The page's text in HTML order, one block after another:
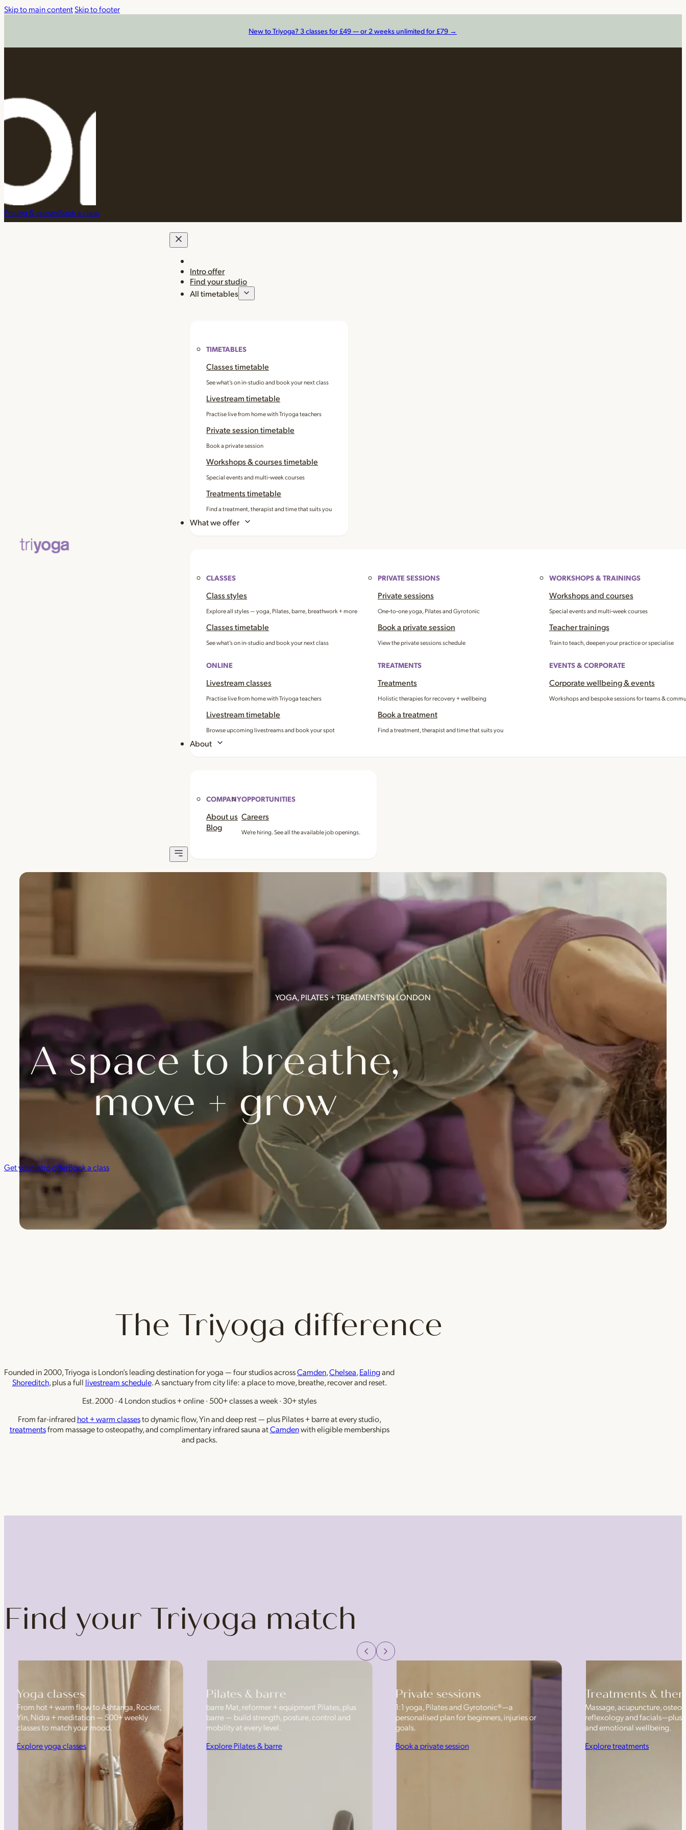
Skip to main contentSkip to footer
New to Triyoga? 3 classes for £49 — or 2 weeks unlimited for £79 →
Pricing & passesBook a class
Intro offer
Find your studio
All timetables
TIMETABLES
Classes timetable
See what’s on in-studio and book your next class
Livestream timetable
Practise live from home with Triyoga teachers
Private session timetable
Book a private session
Workshops & courses timetable
Special events and multi‑week courses
Treatments timetable
Find a treatment, therapist and time that suits you
What we offer
CLASSES
Class styles
Explore all styles — yoga, Pilates, barre, breathwork + more
Classes timetable
See what’s on in-studio and book your next class
ONLINE
Livestream classes
Practise live from home with Triyoga teachers
Livestream timetable
Browse upcoming livestreams and book your spot
PRIVATE SESSIONS
Private sessions
One‑to‑one yoga, Pilates and Gyrotonic
Book a private session
View the private sessions schedule
TREATMENTS
Treatments
Holistic therapies for recovery + wellbeing
Book a treatment
Find a treatment, therapist and time that suits you
WORKSHOPS & TRAININGS
Workshops and courses
Special events and multi‑week courses
Teacher trainings
Train to teach, deepen your practice or specialise
EVENTS & CORPORATE
Corporate wellbeing & events
Workshops and bespoke sessions for teams &
About
COMPANY
About us
Blog
OPPORTUNITIES
Careers
We’re hiring. See all the available job openings.
YOGA, PILATES + TREATMENTS IN LONDON
A space to breathe,
move + grow
Get your intro offerBook a class
The Triyoga difference
Founded in 2000, Triyoga is London’s leading destination for yoga — four studios acrossCamden,Chelsea,Ealingand
Shoreditch, plus a full livestream schedule. A sanctuary from city life: a place to move, breathe, recover and reset.
Est. 2000 · 4 London studios + online · 500+ classes a week · 30+ styles
From far-infraredhot + warm classesto dynamic flow, Yin and deep rest — plus Pilates + barre at every studio,
treatmentsfrom massage to osteopathy, and complimentary infrared sauna atCamdenwith eligible memberships
and packs.
Find your Triyoga match
Yoga classes
From hot + warm flow to Ashtanga, Rocket,
Yin, Nidra + meditation — 500+ weekly
classes to match your mood.
Explore yoga classes
Pilates & barre
barre Mat, reformer + equipment Pilates, plus
barre — build strength, posture, control and
mobility at every level.
Explore Pilates & barre
Private sessions
1:1 yoga, Pilates and Gyrotonic®—a
personalised plan for beginners, injuries or
goals.
Book a private session
Treatments &
Massage, acupuncture,
reflexology and facials—plus
and emotional wellbeing.
Explore treatments